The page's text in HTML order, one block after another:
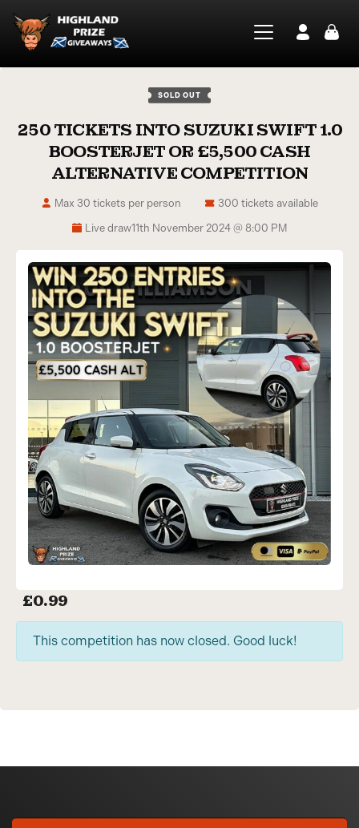
SOLD OUT
250 TICKETS INTO SUZUKI SWIFT 1.0
BOOSTERJET OR £5,500 CASH
ALTERNATIVE COMPETITION
Live draw11th November 2024 @ 8:00 PM
300 tickets available
Max 30 tickets per person
£0.99
This competition has now closed. Good luck!